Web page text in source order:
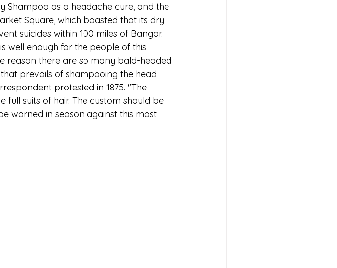
Shampoo as a headache cure, and the
Square, which boasted that its dry
suicides within 100 miles of Bangor.
well enough for the people of this
reason there are so many bald-headed
prevails of shampooing the head
protested in 1875. "The
suits of hair. The custom should be
warned in season against this most